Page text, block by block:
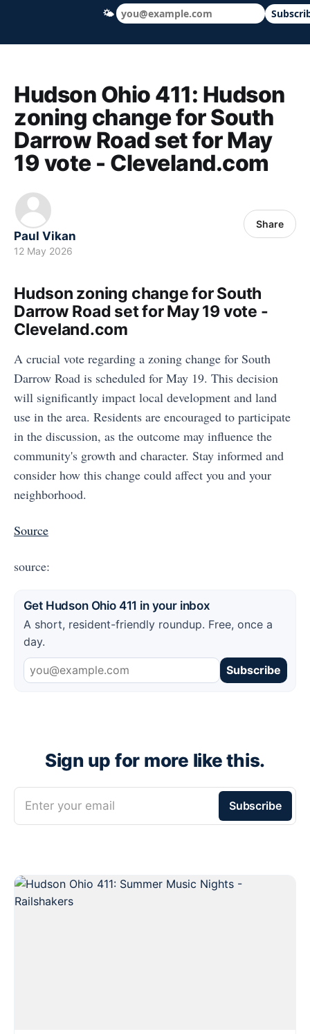
Hudson Ohio 411 — local news, schools
Hudson Ohio 411: Hudson
zoning change for South
Darrow Road set for May
19 vote - Cleveland.com
Paul Vikan
12 May 2026
Share
Hudson zoning change for South
Darrow Road set for May 19 vote -
Cleveland.com
A crucial vote regarding a zoning change for South
Darrow Road is scheduled for May 19. This decision
will significantly impact local development and land
use in the area. Residents are encouraged to participate
in the discussion, as the outcome may influence the
community's growth and character. Stay informed and
consider how this change could affect you and your
neighborhood.
Source
source:
Get Hudson Ohio 411 in your inbox
A short, resident-friendly roundup. Free, once a
day.
Subscribe
Sign up for more like this.
Enter your email Subscribe
🌤